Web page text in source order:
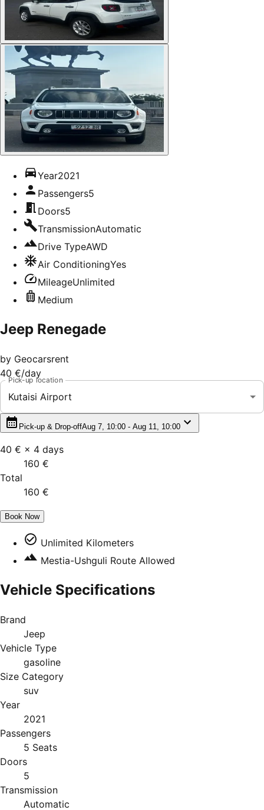
Year2021
Passengers5
Doors5
TransmissionAutomatic
Drive TypeAWD
Air ConditioningYes
MileageUnlimited
Medium
Jeep Renegade
by Geocarsrent
40 €/day
Pick-up location
Kutaisi Airport
Pick-up & Drop-offAug 7, 10:00 - Aug 11, 10:00
40 € × 4 days
160 €
Total
160 €
Book Now
Unlimited Kilometers
Mestia-Ushguli Route Allowed
Vehicle Specifications
Brand
Jeep
Vehicle Type
gasoline
Size Category
suv
Year
2021
Passengers
5 Seats
Doors
5
Transmission
Automatic